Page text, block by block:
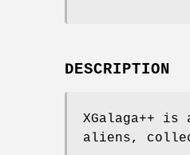
DESCRIPTION
XGalaga++
aliens,